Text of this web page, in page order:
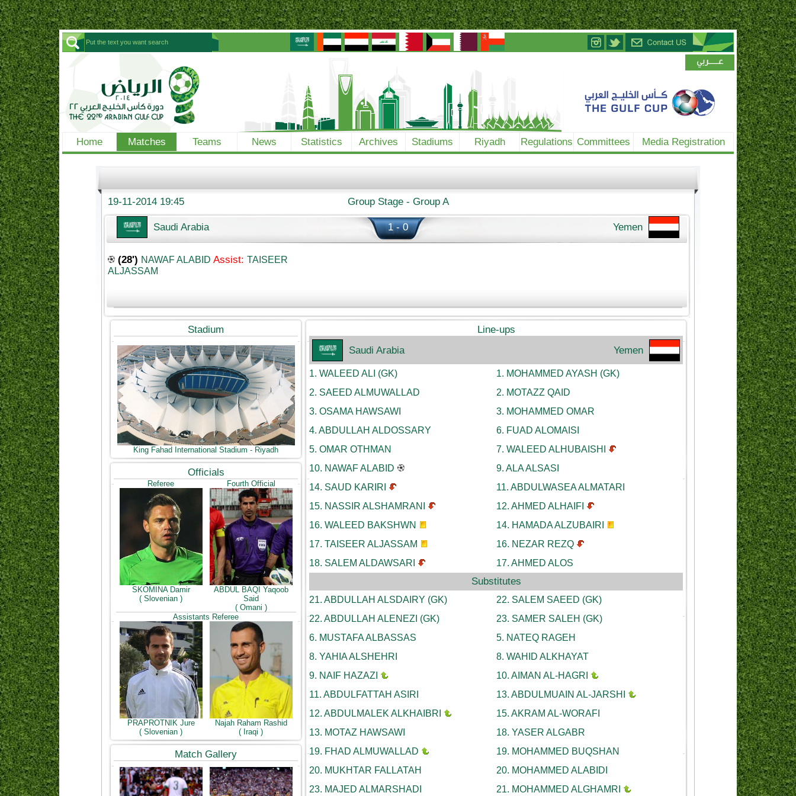
Home Matches Teams News Statistics Archives Stadiums Riyadh Regulations Committees Media Registration
19-11-2014 19:45 Group Stage - Group A
Saudi Arabia 1 - 0 Yemen
(28') NAWAF ALABID Assist: TAISEER
ALJASSAM
Stadium
King Fahad International Stadium - Riyadh
Officials
Referee
SKOMINA Damir
( Slovenian )
Fourth Official
ABDUL BAQI Yaqoob
Said
( Omani )
Assistants Referee
PRAPROTNIK Jure
( Slovenian )
Najah Raham Rashid
( Iraqi )
Match Gallery
Line-ups
Saudi Arabia
Yemen
1. WALEED ALI (GK)
2. SAEED ALMUWALLAD
3. OSAMA HAWSAWI
4. ABDULLAH ALDOSSARY
5. OMAR OTHMAN
10. NAWAF ALABID
14. SAUD KARIRI
15. NASSIR ALSHAMRANI
16. WALEED BAKSHWN
17. TAISEER ALJASSAM
18. SALEM ALDAWSARI
1. MOHAMMED AYASH (GK)
2. MOTAZZ QAID
3. MOHAMMED OMAR
6. FUAD ALOMAISI
7. WALEED ALHUBAISHI
9. ALA ALSASI
11. ABDULWASEA ALMATARI
12. AHMED ALHAIFI
14. HAMADA ALZUBAIRI
16. NEZAR REZQ
17. AHMED ALOS
Substitutes
21. ABDULLAH ALSDAIRY (GK)
22. ABDULLAH ALENEZI (GK)
6. MUSTAFA ALBASSAS
8. YAHIA ALSHEHRI
9. NAIF HAZAZI
11. ABDULFATTAH ASIRI
12. ABDULMALEK ALKHAIBRI
13. MOTAZ HAWSAWI
19. FHAD ALMUWALLAD
20. MUKHTAR FALLATAH
23. MAJED ALMARSHADI
22. SALEM SAEED (GK)
23. SAMER SALEH (GK)
5. NATEQ RAGEH
8. WAHID ALKHAYAT
10. AIMAN AL-HAGRI
13. ABDULMUAIN AL-JARSHI
15. AKRAM AL-WORAFI
18. YASER ALGABR
19. MOHAMMED BUQSHAN
20. MOHAMMED ALABIDI
21. MOHAMMED ALGHAMRI